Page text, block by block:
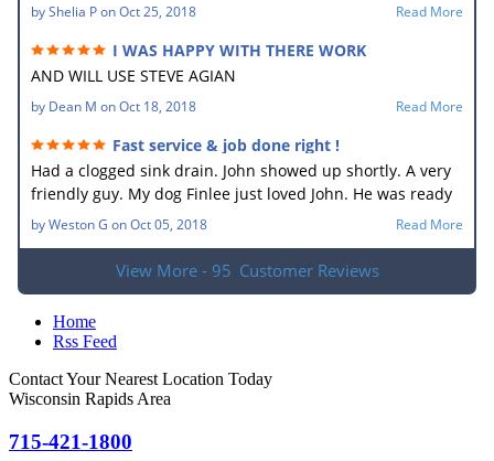
byShelia PonOct 25, 2018 Read More
I WAS HAPPY WITH THERE WORK
AND WILL USE STEVE AGIAN
by Dean M onOct 18, 2018 Read More
Fast service & job done right !
Had a clogged sink drain. John showed up shortly. A very
friendly guy. My dog Finlee just loved John. He was ready
to go home with him. He new what the problem was right
made my wife happy. Very good job.
byWeston G onOct 05, 2018 Read More
View More - 95 Customer Reviews
Home
Rss Feed
Contact Your Nearest Location Today
Wisconsin Rapids Area
715-421-1800